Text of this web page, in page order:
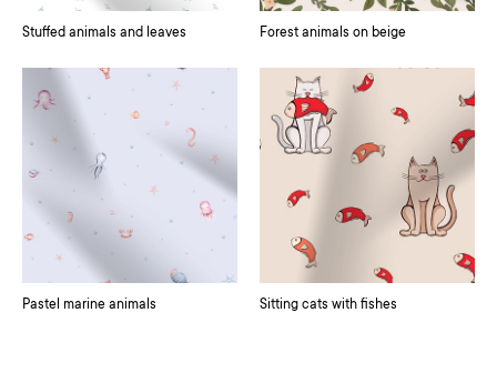
Stuffed animals and leaves Forest animals on beige
Pastel marine animals Sitting cats with fishes